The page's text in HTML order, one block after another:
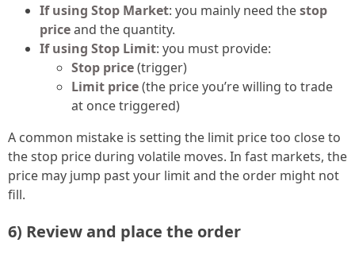
If using Stop Market: you mainly need thestop
priceand the quantity.
If using Stop Limit: you must provide:
Stop price(trigger)
Limit price(the price you’re willing to trade
at once triggered)
A common mistake is setting the limit price too close to
the stop price during volatile moves. In fast markets, the
price may jump past your limit and the order might not
fill.
6) Review and place the order